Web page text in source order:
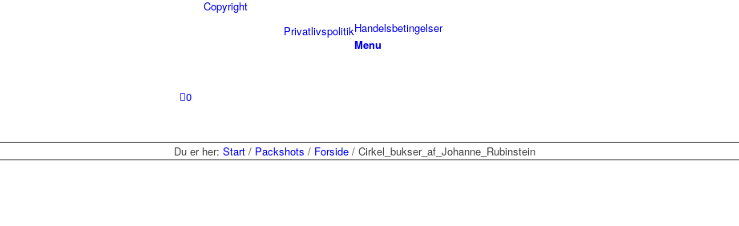
Copyright
Handelsbetingelser
Privatlivspolitik
Menu
0
Du er her: Start / Packshots / Forside / Cirkel_bukser_af_Johanne_Rubinstein